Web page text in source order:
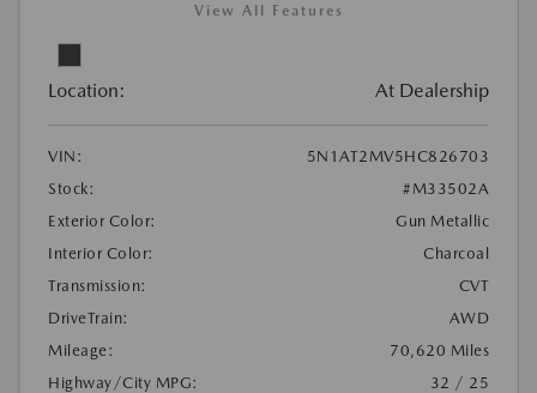
View All Features
Location: At Dealership
VIN:
5N1AT2MV5HC826703
Stock:
#M33502A
Exterior Color:
Gun Metallic
Interior Color:
Charcoal
Transmission:
CVT
DriveTrain:
AWD
Mileage:
70,620 Miles
Highway/City MPG:
32 / 25